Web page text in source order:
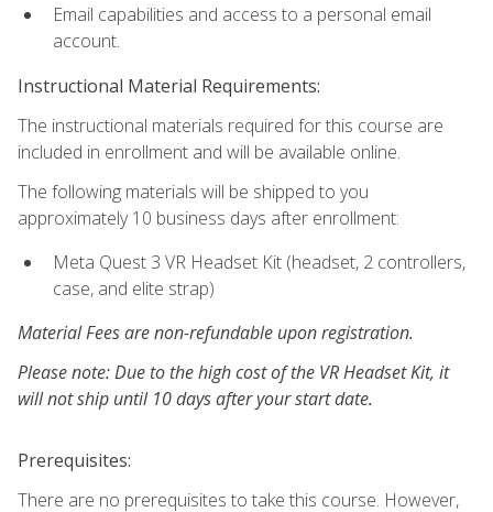
Email capabilities and access to a personal email
account.
Instructional Material Requirements:
The instructional materials required for this course are
included in enrollment and will be available online.
The following materials will be shipped to you
approximately 10 business days after enrollment:
Meta Quest 3 VR Headset Kit (headset, 2 controllers,
case, and elite strap)
Material Fees are non-refundable upon registration.
Please note: Due to the high cost of the VR Headset Kit, it
will not ship until 10 days after your start date.
Prerequisites:
There are no prerequisites to take this course. However,